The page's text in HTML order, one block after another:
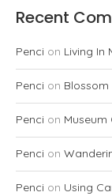
Recent
Penci on Living In
Penci on Blossom
Penci on Museum
Penci on
Penci on Using